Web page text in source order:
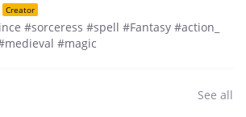
Creator
#sorceress #spell #Fantasy #action_
#magic
See all